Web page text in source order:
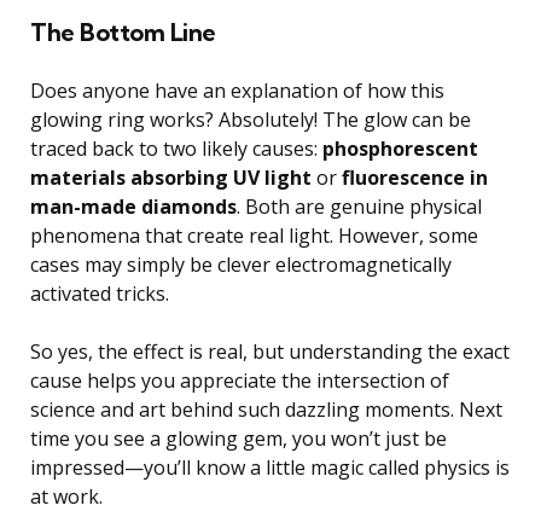
The Bottom Line
Does anyone have an explanation of how this
glowing ring works? Absolutely! The glow can be
traced back to two likely causes: phosphorescent
materials absorbing UV light orfluorescence in
man-made diamonds. Both are genuine physical
phenomena that create real light. However, some
cases may simply be clever electromagnetically
activated tricks.
So yes, the effect is real, but understanding the exact
cause helps you appreciate the intersection of
science and art behind such dazzling moments. Next
time you see a glowing gem, you won’t just be
impressed—you’ll know a little magic called physics is
at work.